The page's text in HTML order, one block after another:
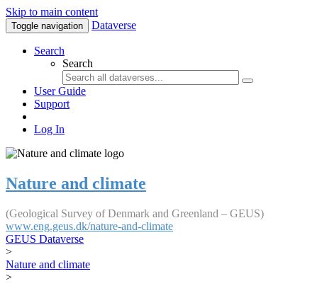
Skip to main content
Toggle navigation Dataverse
Search
Search
User Guide
Support
Log In
Nature and climate
(Geological Survey of Denmark and Greenland – GEUS)
www.eng.geus.dk/nature-and-climate
GEUS Dataverse
>
Nature and climate
>